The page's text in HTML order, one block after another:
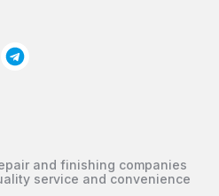
and finishing companies
service and convenience